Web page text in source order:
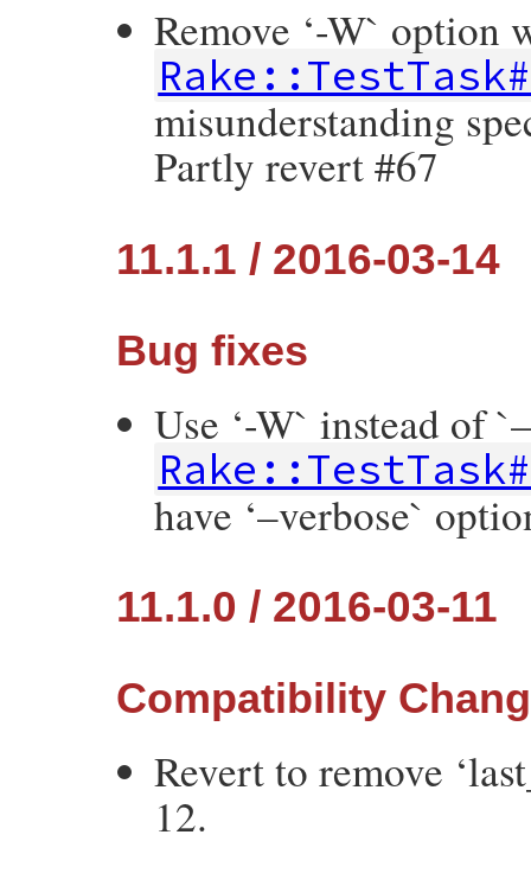
Remove ‘-W` option
misunderstanding
Partly revert #67
11.1.1 / 2016-03-14
Bug fixes
Use ‘-W` instead of
have ‘–verbose`
11.1.0 / 2016-03-11
Compatibility
Revert to remove
12.